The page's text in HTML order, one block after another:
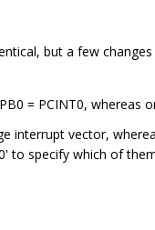
but a few
= PCINT0, whereas
interrupt vector,
to specify which of